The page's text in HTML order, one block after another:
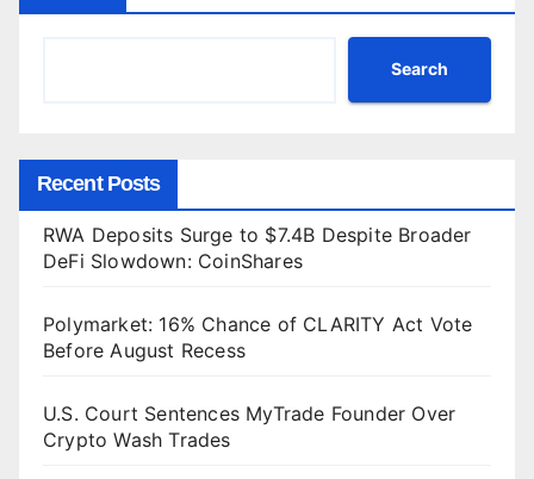
Search
Recent Posts
RWA Deposits Surge to $7.4B Despite Broader
DeFi Slowdown: CoinShares
Polymarket: 16% Chance of CLARITY Act Vote
Before August Recess
U.S. Court Sentences MyTrade Founder Over
Crypto Wash Trades